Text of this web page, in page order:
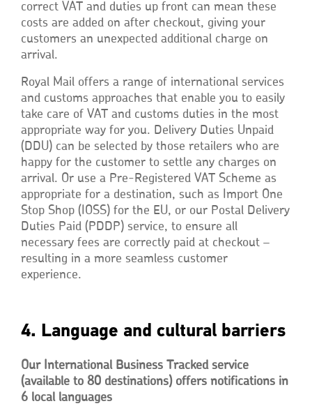
correct VAT and duties up front can mean these
costs are added on after checkout, giving your
customers an unexpected additional charge on
arrival.
Royal Mail offers a range of international services
and customs approaches that enable you to easily
take care of VAT and customs duties in the most
appropriate way for you. Delivery Duties Unpaid
(DDU) can be selected by those retailers who are
happy for the customer to settle any charges on
arrival. Or use a Pre-Registered VAT Scheme as
appropriate for a destination, such as Import One
Stop Shop (IOSS) for the EU, or our Postal Delivery
Duties Paid (PDDP) service, to ensure all
necessary fees are correctly paid at checkout –
resulting in a more seamless customer
experience.
4. Language and cultural barriers
Our International Business Tracked service
(available to 80 destinations) offers notifications in
6 local languages